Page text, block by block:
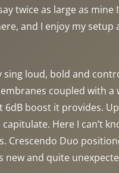
twice as large as mine
and I enjoy my
loud, bold and
coupled with
boost it provides.
Here I can’t
Crescendo Duo
new and quite